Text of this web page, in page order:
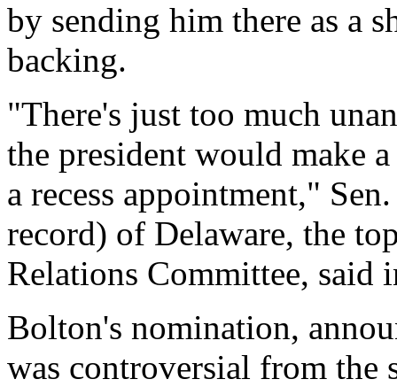
by sending him there as a
backing.
"There's just too much
the president would make
a recess appointment,"
record) of Delaware, the
Relations Committee, said
Bolton's nomination,
was controversial from the